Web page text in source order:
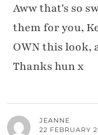
Aww that's so
them for you,
OWN this look,
Thanks hun x
JEANNE
22 FEBRUARY